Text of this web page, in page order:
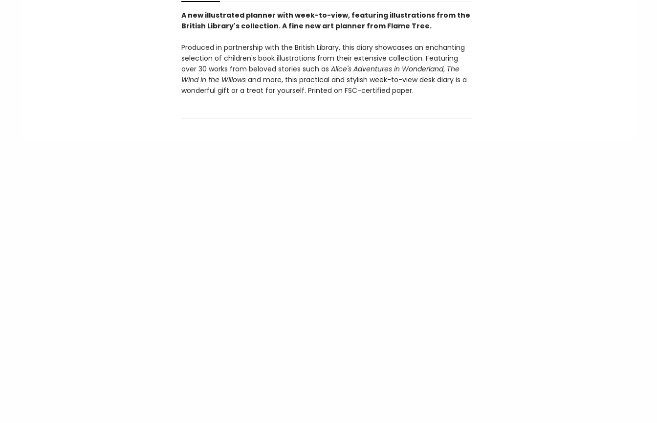
A new illustrated planner with week-to-view, featuring illustrations from the
British Library's collection. A fine new art planner from Flame Tree.
Produced in partnership with the British Library, this diary showcases an enchanting
selection of children's book illustrations from their extensive collection. Featuring
over 30 works from beloved stories such as Alice's Adventures in Wonderland, The
Wind in the Willowsand more, this practical and stylish week-to-view desk diary is a
wonderful gift or a treat for yourself. Printed on FSC-certified paper.